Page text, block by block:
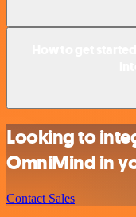
Looking to
OmniMind in
Contact Sales